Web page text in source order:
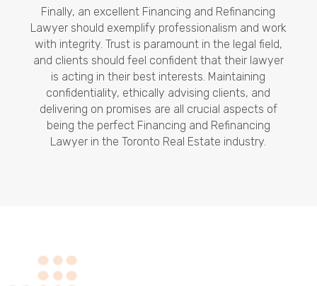
Finally, an excellent Financing and Refinancing
Lawyer should exemplify professionalism and work
with integrity. Trust is paramount in the legal field,
and clients should feel confident that their lawyer
is acting in their best interests. Maintaining
confidentiality, ethically advising clients, and
delivering on promises are all crucial aspects of
being the perfect Financing and Refinancing
Lawyer in the Toronto Real Estate industry.